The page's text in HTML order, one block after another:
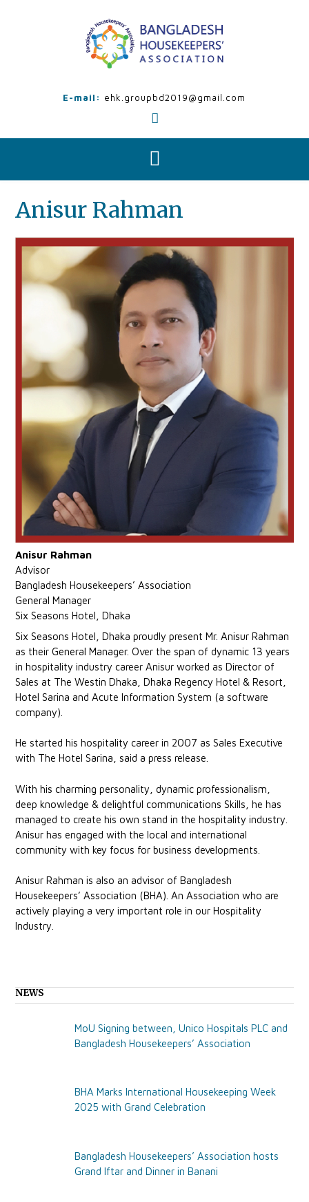
E-mail: ehk.groupbd2019@gmail.com
Anisur Rahman
Anisur Rahman
Advisor
Bangladesh Housekeepers’ Association
General Manager
Six Seasons Hotel, Dhaka
Six Seasons Hotel, Dhaka proudly present Mr. Anisur Rahman
as their General Manager. Over the span of dynamic 13 years
in hospitality industry career Anisur worked as Director of
Sales at The Westin Dhaka, Dhaka Regency Hotel & Resort,
Hotel Sarina and Acute Information System (a software
company).
He started his hospitality career in 2007 as Sales Executive
with The Hotel Sarina, said a press release.
With his charming personality, dynamic professionalism,
deep knowledge & delightful communications Skills, he has
managed to create his own stand in the hospitality industry.
Anisur has engaged with the local and international
community with key focus for business developments.
Anisur Rahman is also an advisor of Bangladesh
Housekeepers’ Association (BHA). An Association who are
actively playing a very important role in our Hospitality
Industry.
NEWS
MoU Signing between, Unico Hospitals PLC and
Bangladesh Housekeepers’ Association
BHA Marks International Housekeeping Week
2025 with Grand Celebration
Bangladesh Housekeepers’ Association hosts
Grand Iftar and Dinner in Banani